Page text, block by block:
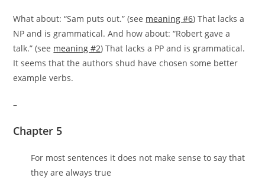
What about: “Sam puts out.” (see meaning #6) That lacks a
NP and is grammatical. And how about: “Robert gave a
talk.” (see meaning #2) That lacks a PP and is grammatical.
It seems that the authors shud have chosen some better
example verbs.
–
Chapter 5
For most sentences it does not make sense to say that
they are always true